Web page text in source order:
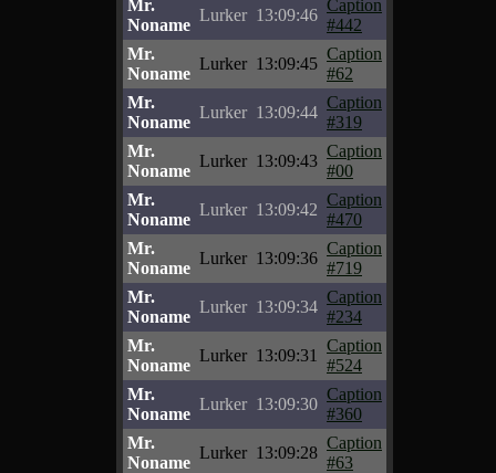
Mr.
Noname
Lurker 13:09:46
Caption
#442
Mr.
Noname
Lurker 13:09:45
Caption
#62
Mr.
Noname
Lurker 13:09:44
Caption
#319
Mr.
Noname
Lurker 13:09:43
Caption
#00
Mr.
Noname
Lurker 13:09:42
Caption
#470
Mr.
Noname
Lurker 13:09:36
Caption
#719
Mr.
Noname
Lurker 13:09:34
Caption
#234
Mr.
Noname
Lurker 13:09:31
Caption
#524
Mr.
Noname
Lurker 13:09:30
Caption
#360
Mr.
Noname
Lurker 13:09:28
Caption
#63